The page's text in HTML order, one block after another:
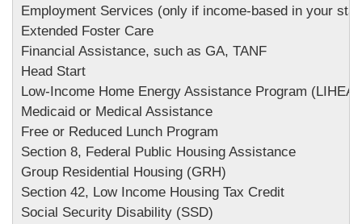
Employment Services (only if income-based in your
Extended Foster Care
Financial Assistance, such as GA, TANF
Head Start
Low-Income Home Energy Assistance Program
Medicaid or Medical Assistance
Free or Reduced Lunch Program
Section 8, Federal Public Housing Assistance
Group Residential Housing (GRH)
Section 42, Low Income Housing Tax Credit
Social Security Disability (SSD)